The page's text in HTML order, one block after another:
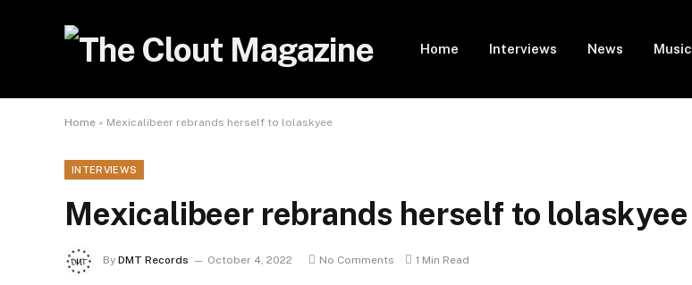
Home Interviews News Music
Home » Mexicalibeer rebrands herself to lolaskyee
INTERVIEWS
Mexicalibeer rebrands herself to lolaskyee
By DMT Records October 4, 2022 No Comments 1 Min Read